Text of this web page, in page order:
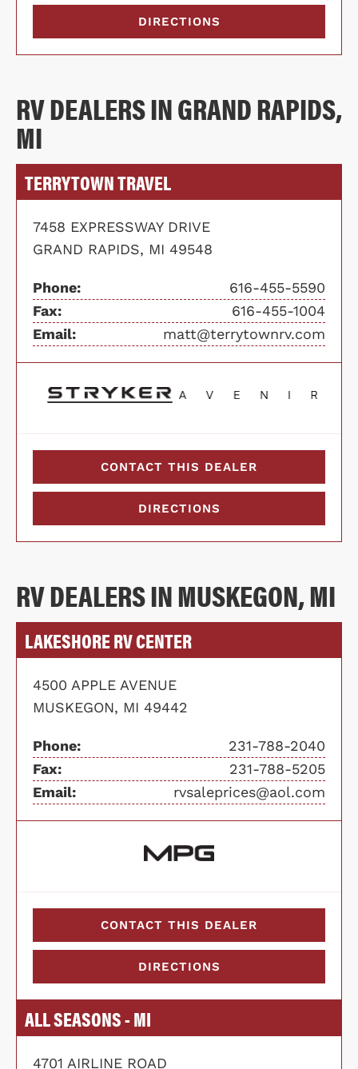
DIRECTIONS
RV DEALERS IN GRAND RAPIDS,
MI
TERRYTOWN TRAVEL
7458 EXPRESSWAY DRIVE
GRAND RAPIDS, MI 49548
Phone:
616-455-5590
Fax:
616-455-1004
Email:
matt@terrytownrv.com
CONTACT THIS DEALER
DIRECTIONS
RV DEALERS IN MUSKEGON, MI
LAKESHORE RV CENTER
4500 APPLE AVENUE
MUSKEGON, MI 49442
Phone:
231-788-2040
Fax:
231-788-5205
Email:
rvsaleprices@aol.com
CONTACT THIS DEALER
DIRECTIONS
ALL SEASONS - MI
4701 AIRLINE ROAD